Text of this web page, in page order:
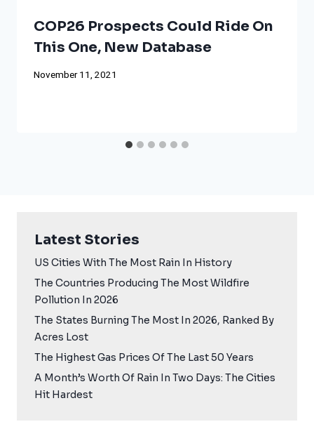
COP26 Prospects Could Ride On
This One, New Database
November 11, 2021
Latest Stories
US Cities With The Most Rain In History
The Countries Producing The Most Wildfire
Pollution In 2026
The States Burning The Most In 2026, Ranked By
Acres Lost
The Highest Gas Prices Of The Last 50 Years
A Month’s Worth Of Rain In Two Days: The Cities
Hit Hardest